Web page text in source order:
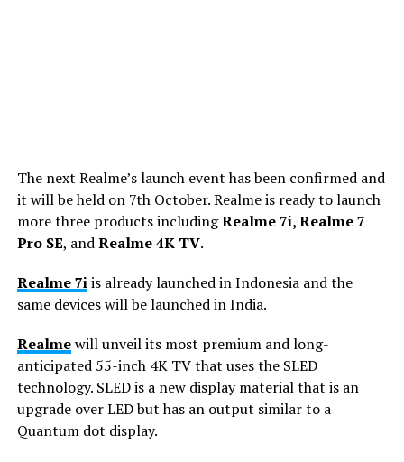
The next Realme’s launch event has been confirmed and
it will be held on 7th October. Realme is ready to launch
more three products includingRealme 7i, Realme 7
Pro SE, andRealme 4K TV.
Realme 7iis already launched in Indonesia and the
same devices will be launched in India.
Realmewill unveil its most premium and long-
anticipated 55-inch 4K TV that uses the SLED
technology. SLED is a new display material that is an
upgrade over LED but has an output similar to a
Quantum dot display.